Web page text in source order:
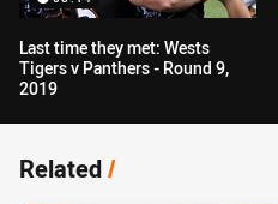
Last time they met: Wests
Tigers v Panthers - Round 9,
2019
Related/